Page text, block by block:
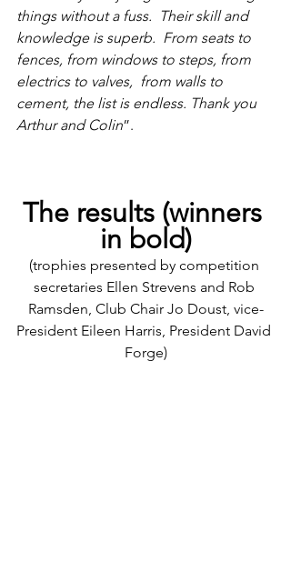
things without a fuss.  Their skill and
knowledge is superb.  From seats to
fences, from windows to steps, from
electrics to valves,  from walls to
cement, the list is endless. Thank you
Arthur and Colin”.
The results (winners
in bold)
(trophies presented by competition
secretaries Ellen Strevens and Rob
Ramsden, Club Chair Jo Doust, vice-
President Eileen Harris, President David
Forge)